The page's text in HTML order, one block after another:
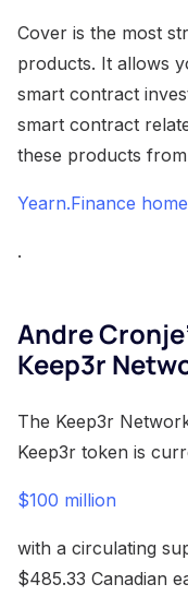
Cover is the most
products. It allows
smart contract
smart contract
these products
Yearn.Finance
.
Andre
Keep3r
The Keep3r
Keep3r token is
$100 million
with a circulating
$485.33 Canadian